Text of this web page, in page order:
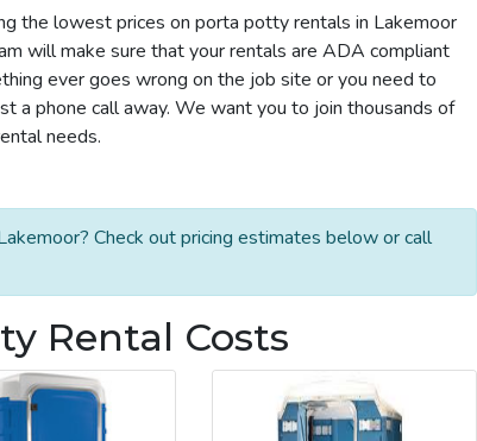
the lowest prices on porta potty rentals in Lakemoor
will make sure that your rentals are ADA compliant
ever goes wrong on the job site or you need to
a phone call away. We want you to join thousands of
needs.
Check out pricing estimates below or call
Rental Costs